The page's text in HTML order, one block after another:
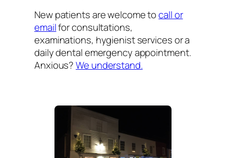
New patients are welcome tocall or
emailfor consultations,
examinations, hygienist services or a
daily dental emergency appointment.
Anxious?We understand.